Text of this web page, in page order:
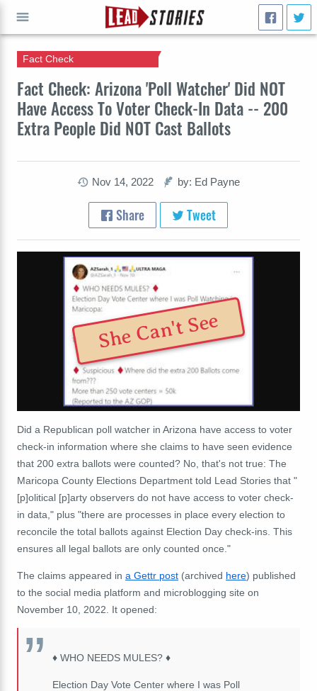
Fact Check: Arizona 'Poll Watcher' Did NOT
Have Access To Voter Check-In Data -- 200
Extra People Did NOT Cast Ballots
Fact Check
Nov 14, 2022 by: Ed Payne
Share Tweet
She Can't See
Did a Republican poll watcher in Arizona have access to voter
check-in information where she claims to have seen evidence
that 200 extra ballots were counted? No, that's not true: The
Maricopa County Elections Department told Lead Stories that "
[p]olitical [p]arty observers do not have access to voter check-
in data," plus "there are processes in place every election to
reconcile the total ballots against Election Day check-ins. This
ensures all legal ballots are only counted once."
The claims appeared in a Gettr post (archived here) published
to the social media platform and microblogging site on
November 10, 2022. It opened:
♦️ WHO NEEDS MULES? ♦️
Election Day Vote Center where I was Poll
GO